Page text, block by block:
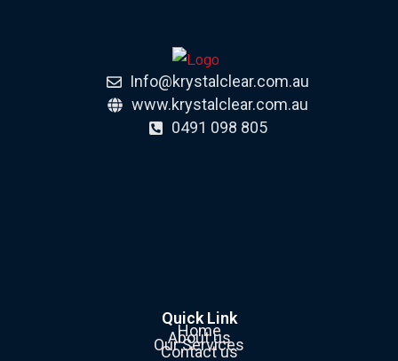
Info@krystalclear.com.au
www.krystalclear.com.au
0491 098 805
Quick Link
Home
About us
Our Services
Contact us